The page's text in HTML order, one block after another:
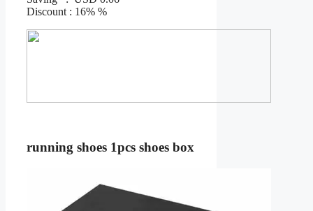
Discount : 16% %
running shoes 1pcs shoes box